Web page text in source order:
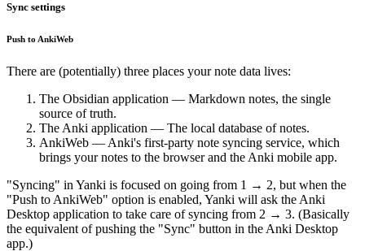
Sync settings
Push to AnkiWeb
There are (potentially) three places your note data lives:
The Obsidian application — Markdown notes, the single
source of truth.
The Anki application — The local database of notes.
AnkiWeb — Anki's first-party note syncing service, which
brings your notes to the browser and the Anki mobile app.
"Syncing" in Yanki is focused on going from 1 → 2, but when the
"Push to AnkiWeb" option is enabled, Yanki will ask the Anki
Desktop application to take care of syncing from 2 → 3. (Basically
the equivalent of pushing the "Sync" button in the Anki Desktop
app.)